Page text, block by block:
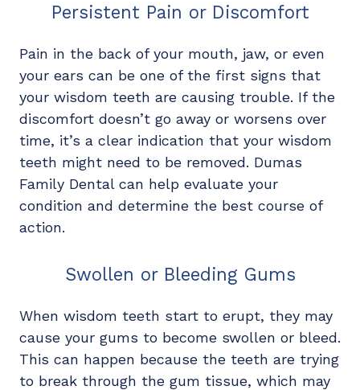
Persistent Pain or Discomfort
Pain in the back of your mouth, jaw, or even
your ears can be one of the first signs that
your wisdom teeth are causing trouble. If the
discomfort doesn’t go away or worsens over
time, it’s a clear indication that your wisdom
teeth might need to be removed. Dumas
Family Dental can help evaluate your
condition and determine the best course of
action.
Swollen or Bleeding Gums
When wisdom teeth start to erupt, they may
cause your gums to become swollen or bleed.
This can happen because the teeth are trying
to break through the gum tissue, which may